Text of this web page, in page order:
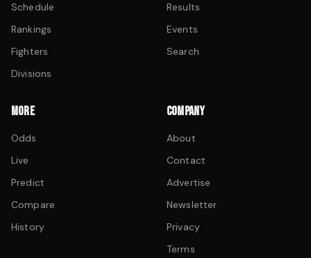
Schedule
Rankings
Fighters
Divisions
Results
Events
Search
MORE
Odds
Live
Predict
Compare
History
COMPANY
About
Contact
Advertise
Newsletter
Privacy
Terms